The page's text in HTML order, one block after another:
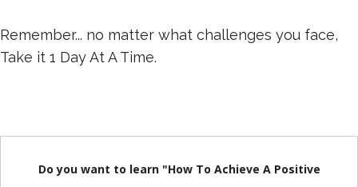
Remember... no matter what challenges you face,
Take it 1 Day At A Time.